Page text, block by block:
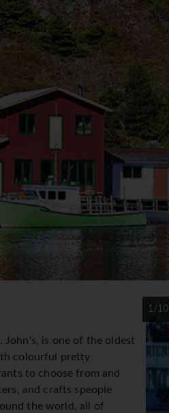
1/10
is one of the oldest
colourful pretty
to choose from and
and crafts speople
the world, all of